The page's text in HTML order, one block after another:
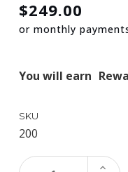
$249.00
or monthly
You will earn
SKU
200